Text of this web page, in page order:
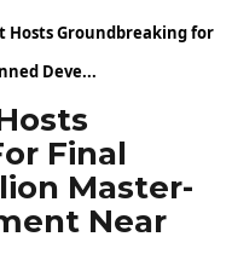
Hosts Groundbreaking for
Deve...
Final
Master-
Near